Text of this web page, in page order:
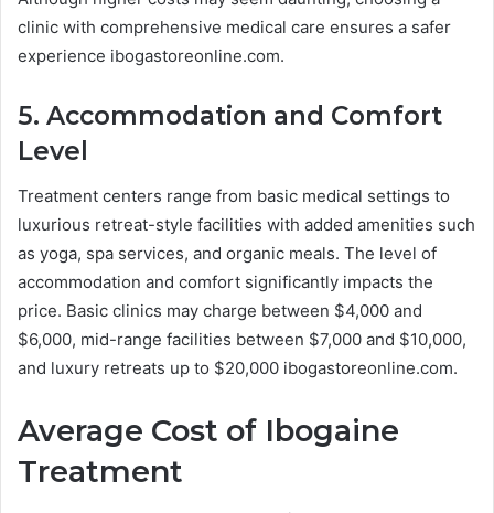
clinic with comprehensive medical care ensures a safer
experience ibogastoreonline.com.
5. Accommodation and Comfort
Level
Treatment centers range from basic medical settings to
luxurious retreat-style facilities with added amenities such
as yoga, spa services, and organic meals. The level of
accommodation and comfort significantly impacts the
price. Basic clinics may charge between $4,000 and
$6,000, mid-range facilities between $7,000 and $10,000,
and luxury retreats up to $20,000 ibogastoreonline.com.
Average Cost of Ibogaine
Treatment